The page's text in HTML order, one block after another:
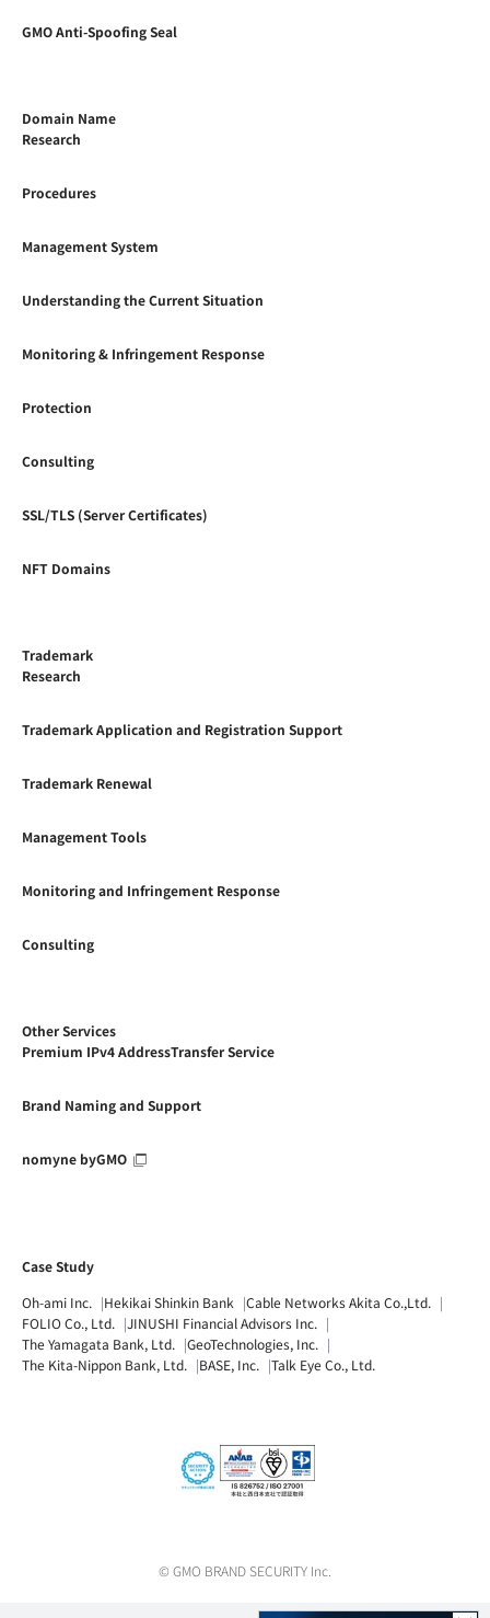
GMO Anti-Spoofing Seal
Domain Name
Research
Procedures
Management System
Understanding the Current Situation
Monitoring & Infringement Response
Protection
Consulting
SSL/TLS (Server Certificates)
NFT Domains
Trademark
Research
Trademark Application and Registration Support
Trademark Renewal
Management Tools
Monitoring and Infringement Response
Consulting
Other Services
Premium IPv4 AddressTransfer Service
Brand Naming and Support
nomyne byGMO
Case Study
Oh-ami Inc.
Hekikai Shinkin Bank
Cable Networks Akita Co.,Ltd.
FOLIO Co., Ltd.
JINUSHI Financial Advisors Inc.
The Yamagata Bank, Ltd.
GeoTechnologies, Inc.
The Kita-Nippon Bank, Ltd.
BASE, Inc. Talk Eye Co., Ltd.
© GMO BRAND SECURITY Inc.